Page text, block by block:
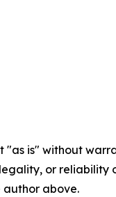
"as is" without
or
above.